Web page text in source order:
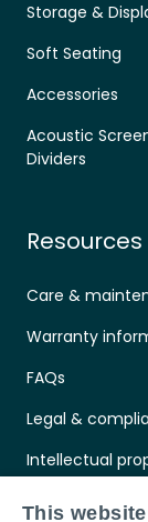
Storage &
Soft Seating
Accessories
Acoustic
Dividers
Resources
Care &
Warranty
FAQs
Legal &
Intellectual
Standards &
This